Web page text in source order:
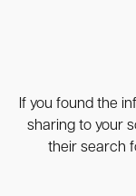
If you found the
sharing to your
their search